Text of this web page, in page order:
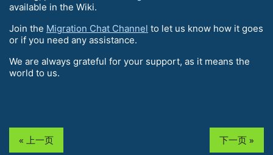
available in the Wiki.
Join the Migration Chat Channel to let us know how it goes
or if you need any assistance.
We are always grateful for your support, as it means the
world to us.
« 上一页 下一页 »